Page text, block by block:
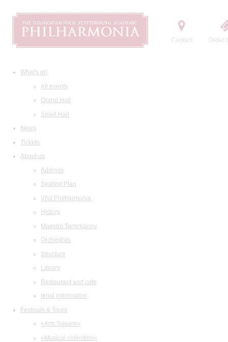
Contact Order
What's on
All events
Grand Hall
Small Hall
News
Tickets
About us
Address
Seating Plan
Visit Philharmonia
History
Maestro Temirkanov
Orchestras
Structure
Library
Restaurant and cafe
legal information
Festivals & Tours
«Arts Square»
«Musical collection»